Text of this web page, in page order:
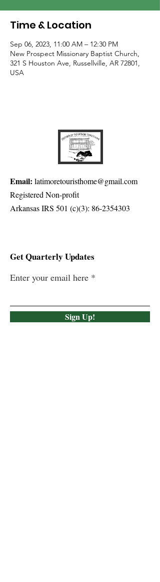
Time & Location
Sep 06, 2023, 11:00 AM – 12:30 PM
New Prospect Missionary Baptist Church,
321 S Houston Ave, Russellville, AR 72801,
USA
Email: latimoretouristhome@gmail.com
Registered Non-profit
Arkansas IRS 501 (c)(3): 86-2354303
Get Quarterly Updates
Enter your email here
Sign Up!